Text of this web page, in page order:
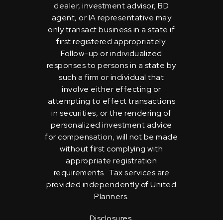
dealer, investment advisor, BD
agent, or IA representative may
only transact business in a state if
first registered appropriately.
Follow-up or individualized
responses to persons in a state by
such a firm or individual that
involve either effecting or
attempting to effect transactions
in securities, or the rendering of
personalized investment advice
for compensation, will not be made
without first complying with
appropriate registration
requirements. Tax services are
provided independently of United
Planners.